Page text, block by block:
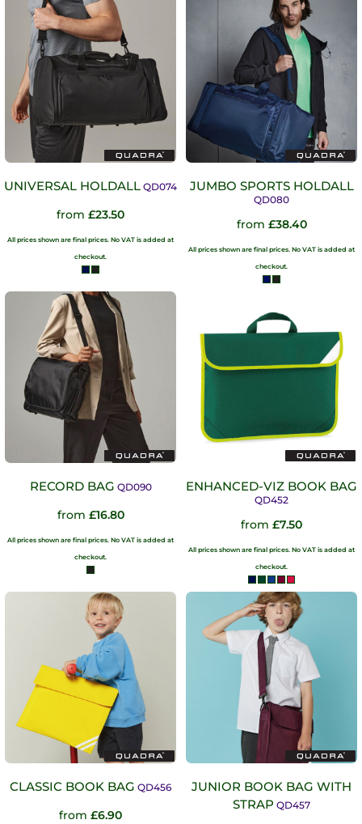
UNIVERSAL HOLDALL QD074
from £23.50
All prices shown are final prices. No VAT is added at
checkout.
JUMBO SPORTS HOLDALL
QD080
from £38.40
All prices shown are final prices. No VAT is added at
checkout.
RECORD BAG QD090
from £16.80
All prices shown are final prices. No VAT is added at
checkout.
ENHANCED-VIZ BOOK BAG
QD452
from £7.50
All prices shown are final prices. No VAT is added at
checkout.
CLASSIC BOOK BAG QD456
from £6.90
JUNIOR BOOK BAG WITH
STRAP QD457